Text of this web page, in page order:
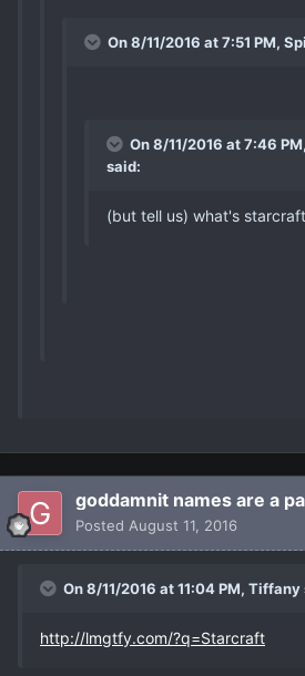
On 8/11/2016 at 7:51 PM,
On 8/11/2016 at 7:46
said:
(but tell us) what's starcraft
goddamnit names are a
Posted August 11, 2016
On 8/11/2016 at 11:04 PM, Tiffany
http://lmgtfy.com/?q=Starcraft